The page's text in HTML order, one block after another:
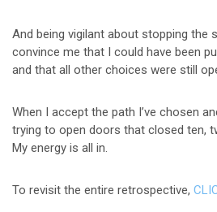
And being vigilant about stopping
convince me that I could have been
and that all other choices were still
When I accept the path I’ve chosen
trying to open doors that closed ten,
My energy is all in.
To revisit the entire retrospective,